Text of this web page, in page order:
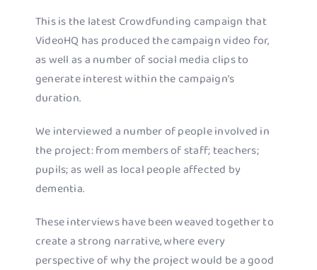
This is the latest Crowdfunding campaign that
VideoHQ has produced the campaign video for,
as well as a number of social media clips to
generate interest within the campaign’s
duration.
We interviewed a number of people involved in
the project: from members of staff; teachers;
pupils; as well as local people affected by
dementia.
These interviews have been weaved together to
create a strong narrative, where every
perspective of why the project would be a good